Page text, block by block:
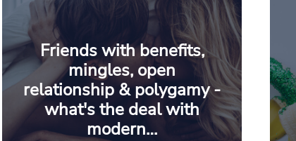
Friends with benefits,
mingles, open
relationship & polygamy -
what's the deal with
modern…